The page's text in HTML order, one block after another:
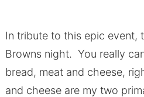
In tribute to this epic event,
Browns night. You really
bread, meat and cheese,
and cheese are my two